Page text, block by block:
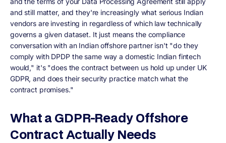
and still matter, and they're increasingly what serious Indian
vendors are investing in regardless of which law technically
governs a given dataset. It just means the compliance
conversation with an Indian offshore partner isn't "do they
comply with DPDP the same way a domestic Indian fintech
would," it's "does the contract between us hold up under UK
GDPR, and does their security practice match what the
contract promises."
What a GDPR-Ready Offshore
Contract Actually Needs